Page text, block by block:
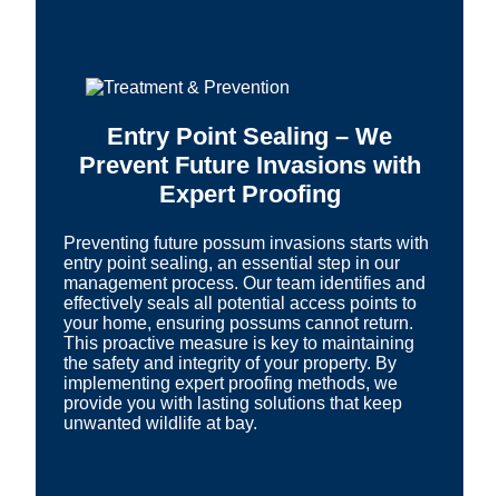
Entry Point Sealing – We
Prevent Future Invasions with
Expert Proofing
Preventing future possum invasions starts with
entry point sealing, an essential step in our
management process. Our team identifies and
effectively seals all potential access points to
your home, ensuring possums cannot return.
This proactive measure is key to maintaining
the safety and integrity of your property. By
implementing expert proofing methods, we
provide you with lasting solutions that keep
unwanted wildlife at bay.